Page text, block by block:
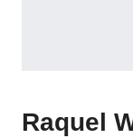
Raquel